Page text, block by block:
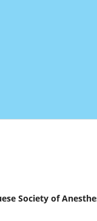
Society of